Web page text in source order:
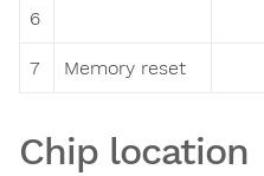
6
7 Memory reset
Chip location